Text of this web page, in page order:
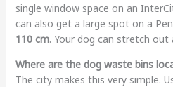
single window space on an
can also get a large spot on a
110 cm. Your dog can stretch out
Where are the dog waste bins
The city makes this very simple.